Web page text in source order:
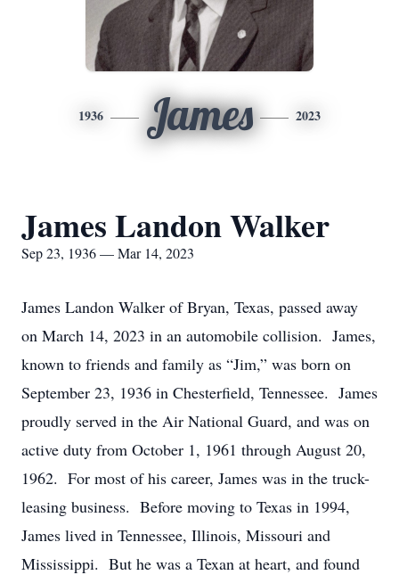
1936 James 2023
James Landon Walker
Sep 23, 1936 — Mar 14, 2023
James Landon Walker of Bryan, Texas, passed away
on March 14, 2023 in an automobile collision. James,
known to friends and family as “Jim,” was born on
September 23, 1936 in Chesterfield, Tennessee. James
proudly served in the Air National Guard, and was on
active duty from October 1, 1961 through August 20,
1962. For most of his career, James was in the truck-
leasing business. Before moving to Texas in 1994,
James lived in Tennessee, Illinois, Missouri and
Mississippi. But he was a Texan at heart, and found